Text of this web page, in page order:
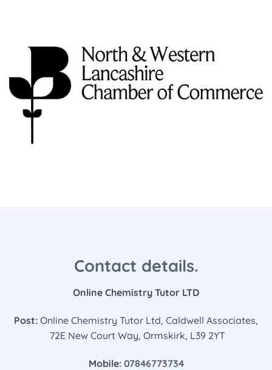
Contact details.
Online Chemistry Tutor LTD
Post: Online Chemistry Tutor Ltd, Caldwell Associates,
72E New Court Way, Ormskirk, L39 2YT
Mobile: 07846773734